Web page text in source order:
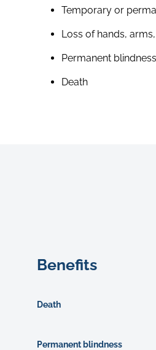
Temporary or
Loss of hands,
Permanent blindness
Death
Benefits
Death
Permanent blindness